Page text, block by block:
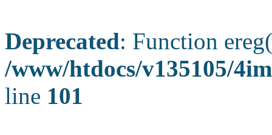
Deprecated: Function
/www/htdocs/v135105/
line 101